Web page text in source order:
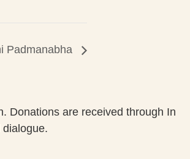
Padmanabha
Donations are received through In